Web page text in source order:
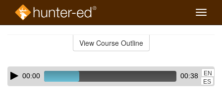
Toggle
View Course Outline
Skip
audio
Audio
Player00:00 00:38
EN
ES